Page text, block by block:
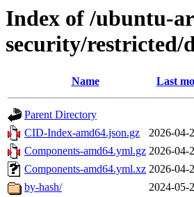
Index of /ubuntu-
security/restricted/
Name Last
Parent Directory
CID-Index-amd64.json.gz
2026-04-
Components-amd64.yml.gz 2026-04-
Components-amd64.yml.xz 2026-04-
by-hash/
2024-05-